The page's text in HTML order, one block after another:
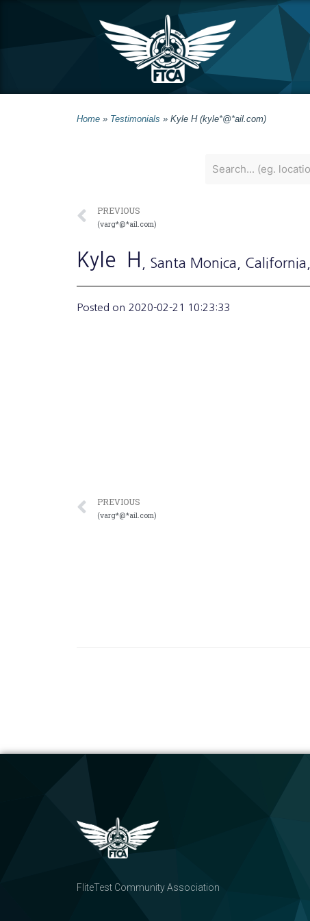
Home » Testimonials » Kyle H (kyle*@*ail.com)
PREVIOUS
(varg*@*ail.com)
Kyle H , Santa Monica , California
Posted on 2020-02-21 10:23:33
PREVIOUS
(varg*@*ail.com)
FliteTest Community Association